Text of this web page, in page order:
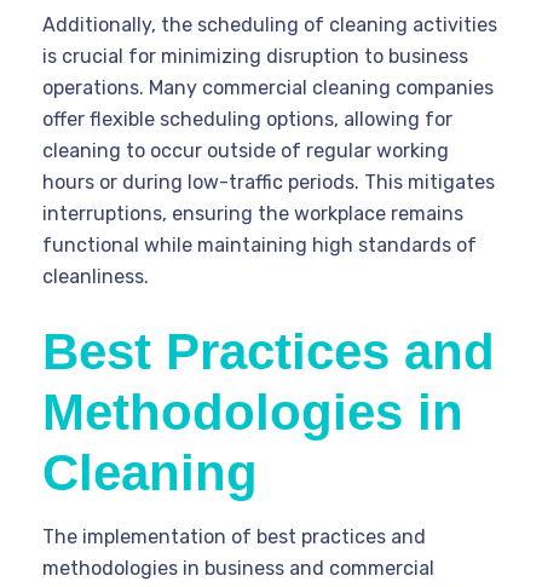
Additionally, the scheduling of cleaning activities
is crucial for minimizing disruption to business
operations. Many commercial cleaning companies
offer flexible scheduling options, allowing for
cleaning to occur outside of regular working
hours or during low-traffic periods. This mitigates
interruptions, ensuring the workplace remains
functional while maintaining high standards of
cleanliness.
Best Practices and
Methodologies in
Cleaning
The implementation of best practices and
methodologies in business and commercial